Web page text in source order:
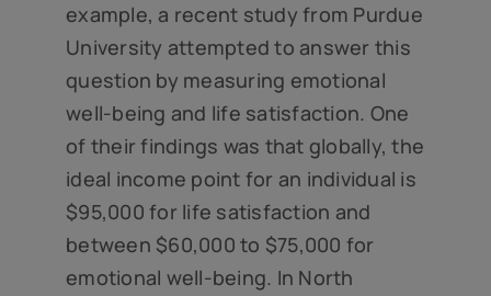
example, a recent study from Purdue
University attempted to answer this
question by measuring emotional
well-being and life satisfaction. One
of their findings was that globally, the
ideal income point for an individual is
$95,000 for life satisfaction and
between $60,000 to $75,000 for
emotional well-being. In North